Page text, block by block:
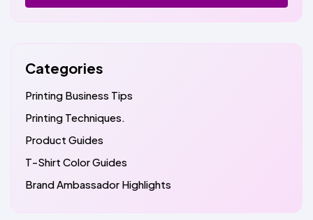
Categories
Printing Business Tips
Printing Techniques.
Product Guides
T-Shirt Color Guides
Brand Ambassador Highlights